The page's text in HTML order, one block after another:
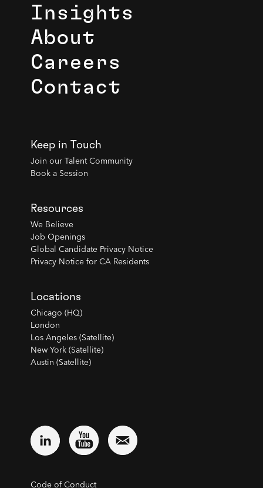
Insights
About
Careers
Contact
Keep in Touch
Join our Talent Community
Book a Session
Resources
We Believe
Job Openings
Global Candidate Privacy Notice
Privacy Notice for CA Residents
Locations
Chicago (HQ)
London
Los Angeles (Satellite)
New York (Satellite)
Austin (Satellite)
Code of Conduct